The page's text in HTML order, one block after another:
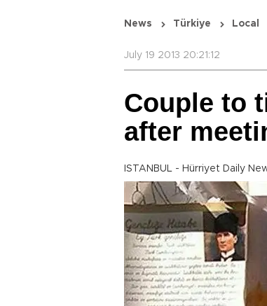
News Türkiye Local
July 19 2013 20:21:12
Couple to
after
ISTANBUL - Hürriyet Daily